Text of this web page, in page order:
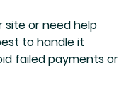
site or need help
to handle it
failed payments or